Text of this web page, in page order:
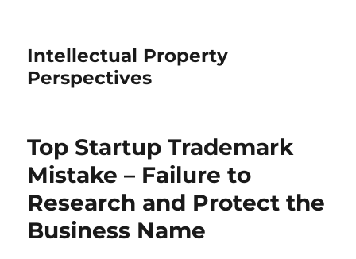
Intellectual Property
Perspectives
Top Startup Trademark
Mistake – Failure to
Research and Protect the
Business Name